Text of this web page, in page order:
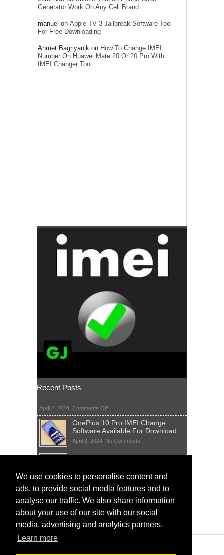
We use cookies to personalise content and
ads, to provide social media features and to
analyse our traffic. We also share information
about your use of our site with our social
media, advertising and analytics partners.
Learn more
Generator Work On Any Cell Brand
manuel on Apple TV 3 Jailbreak Software Tool
For Free Downloading
Ahmet Bagriyanik on How To Change IMEI
Number On Huawei Mate 20 Or 20 Pro With
IMEI Changer Tool
Recent Posts
April 2, 2024, Comments Offon
OnePlus 10 Pro IMEI Change
Software Available For Download
April 2, 2024, No Comments
10
Change
Software
Available
For
Download
Sim Network Unlock Pin Free Code
April 2, 2024,55 Commentson
Network
Unlock
Free
Code
IMEI Fix Tool Software And Free
Solutions
April 1, 2024, 5 Comments
IMEI
Fix